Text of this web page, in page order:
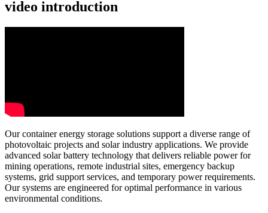
video introduction
Our container energy storage solutions support a diverse range of
photovoltaic projects and solar industry applications. We provide
advanced solar battery technology that delivers reliable power for
mining operations, remote industrial sites, emergency backup
systems, grid support services, and temporary power requirements.
Our systems are engineered for optimal performance in various
environmental conditions.